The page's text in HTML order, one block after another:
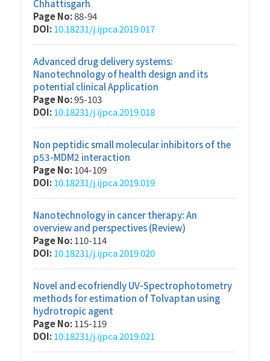
Chhattisgarh
Page No:88-94
DOI:10.18231/j.ijpca.2019.017
Advanced drug delivery systems:
Nanotechnology of health design and its
potential clinical Application
Page No:95-103
DOI:10.18231/j.ijpca.2019.018
Non peptidic small molecular inhibitors of the
p53-MDM2 interaction
Page No:104-109
DOI:10.18231/j.ijpca.2019.019
Nanotechnology in cancer therapy: An
overview and perspectives (Review)
Page No:110-114
DOI:10.18231/j.ijpca.2019.020
Novel and ecofriendly UV-Spectrophotometry
methods for estimation of Tolvaptan using
hydrotropic agent
Page No:115-119
DOI:10.18231/j.ijpca.2019.021